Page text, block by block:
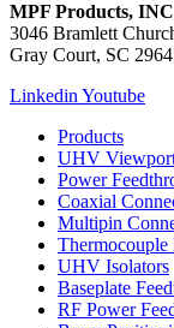
MPF Products,
3046 Bramlett
Gray Court, SC
LinkedinYoutube
Products
UHV
Power
Coaxial
Multipin
Thermocouple
UHV Isolators
Baseplate
RF Power